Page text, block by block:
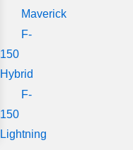
Maverick
F-
150
Hybrid
F-
150
Lightning